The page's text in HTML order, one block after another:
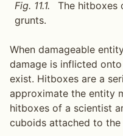
Fig. 11.1.
The hitboxes
grunts.
When damageable
damage is inflicted
exist. Hitboxes are a
approximate the entity
hitboxes of a scientist
cuboids attached to the